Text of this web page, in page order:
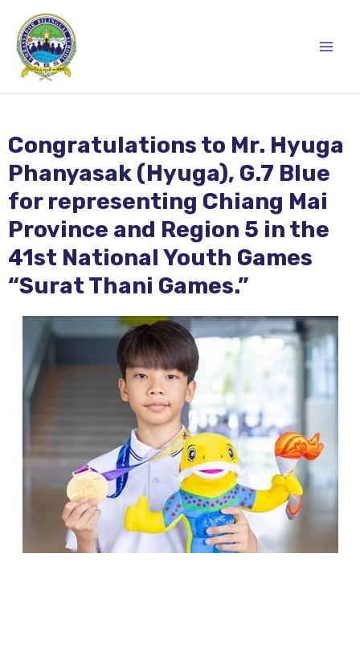
content
Congratulations to Mr. Hyuga
Phanyasak (Hyuga), G.7 Blue
for representing Chiang Mai
Province and Region 5 in the
41st National Youth Games
“Surat Thani Games.”